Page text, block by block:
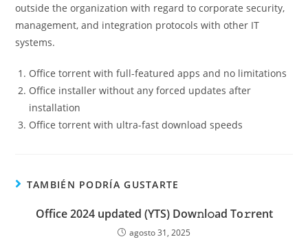
outside the organization with regard to corporate security,
management, and integration protocols with other IT
systems.
Office torrent with full-featured apps and no limitations
Office installer without any forced updates after
installation
Office torrent with ultra-fast download speeds
TAMBIÉN PODRÍA GUSTARTE
Office 2024 updated (YTS) Dow𝚗l𝚘ad To𝚛rent
agosto 31, 2025